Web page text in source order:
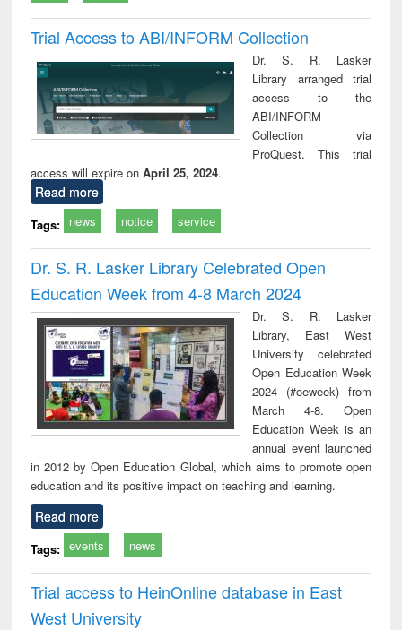
Trial Access to ABI/INFORM Collection
Dr. S. R. Lasker
Library arranged trial
access to the
ABI/INFORM
Collection via
ProQuest. This trial
access will expire onApril 25, 2024.
Read more
Tags: news notice service
Dr. S. R. Lasker Library Celebrated Open
Education Week from 4-8 March 2024
Dr. S. R. Lasker
Library, East West
University celebrated
Open Education Week
2024 (#oeweek) from
March 4-8. Open
Education Week is an
annual event launched
in 2012 by Open Education Global, which aims to promote open
education and its positive impact on teaching and learning.
Read more
Tags: events news
Trial access to HeinOnline database in East
West University